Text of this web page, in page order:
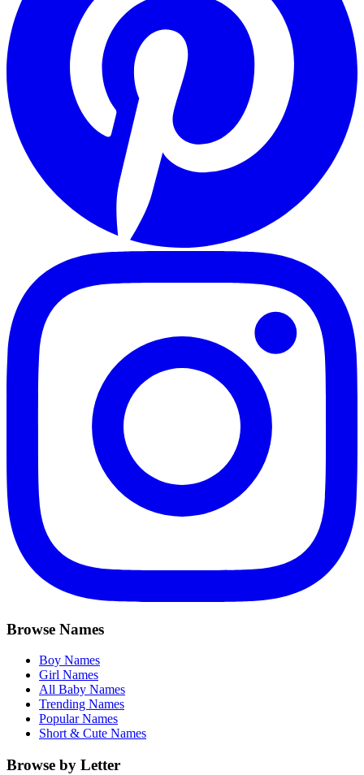
Browse Names
Boy Names
Girl Names
All Baby Names
Trending Names
Popular Names
Short & Cute Names
Browse by Letter